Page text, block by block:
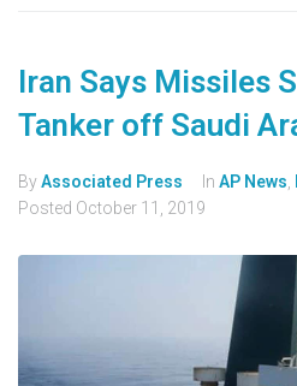
Iran Says Missiles
Tanker off Saudi
ByAssociated Press In AP News
Posted October 11, 2019